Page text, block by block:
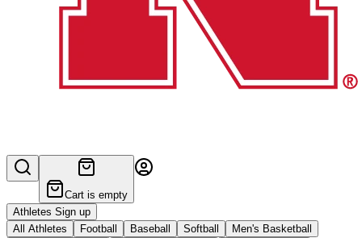
Cart is empty
Athletes Sign up
All Athletes
Football Baseball Softball
Men's Basketball